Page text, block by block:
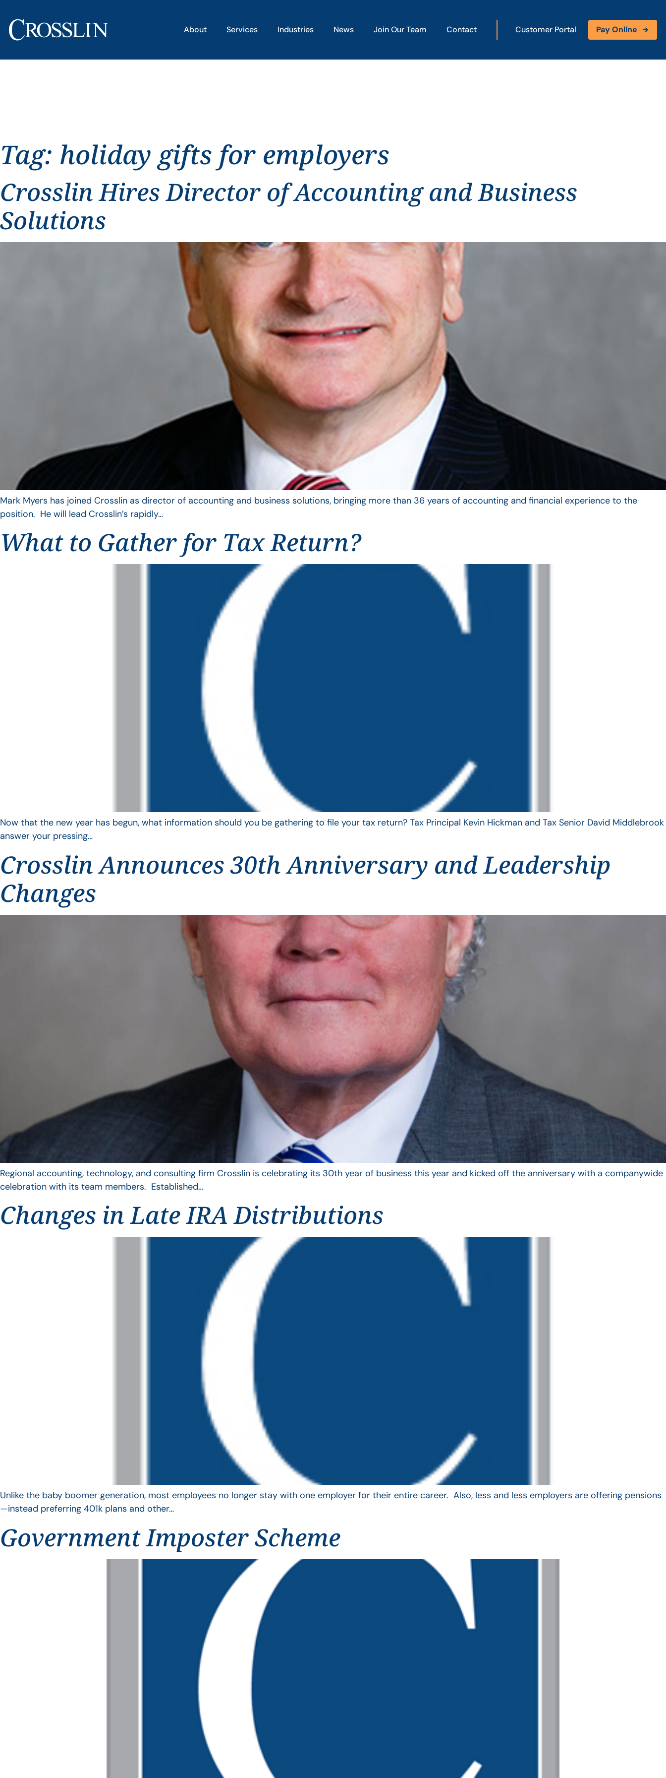
About Services Industries News Join Our Team Contact Customer Portal Pay Online
Tag: holiday gifts for employers
Crosslin Hires Director of Accounting and Business
Solutions
Mark Myers has joined Crosslin as director of accounting and business solutions, bringing more than 36 years of accounting and financial experience to the
position. He will lead Crosslin’s rapidly…
What to Gather for Tax Return?
Now that the new year has begun, what information should you be gathering to file your tax return? Tax Principal Kevin Hickman and Tax Senior David Middlebrook
answer your pressing…
Crosslin Announces 30th Anniversary and Leadership
Changes
Regional accounting, technology, and consulting firm Crosslin is celebrating its 30th year of business this year and kicked off the anniversary with a companywide
celebration with its team members. Established…
Changes in Late IRA Distributions
Unlike the baby boomer generation, most employees no longer stay with one employer for their entire career. Also, less and less employers are offering pensions
—instead preferring 401k plans and other…
Government Imposter Scheme